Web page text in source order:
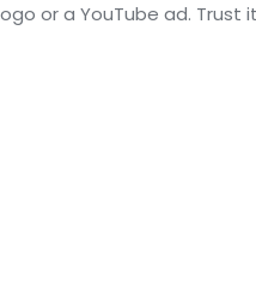
or a YouTube ad.